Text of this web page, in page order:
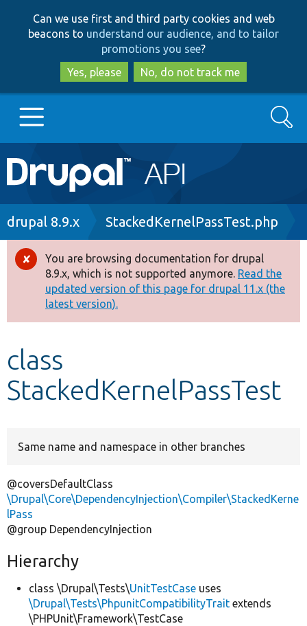
to
main
content
to
search
Can we use first and third party cookies and web
beacons to understand our audience, and to tailor
promotions you see?
Yes, please
No, do not track me
Main
navigation
Go to Drupal.org
Drupal 8+
Other projects
Search
Breadcrumb
drupal 8.9.x StackedKernelPassTest.php
Error
message
You are browsing documentation for drupal
8.9.x, which is not supported anymore. Read the
updated version of this page for drupal 11.x (the
latest version).
class
StackedKernelPassTest
Same name and namespace in other branches
@coversDefaultClass
\Drupal\Core\DependencyInjection\Compiler\StackedKerne
lPass
@group DependencyInjection
Hierarchy
class \Drupal\Tests\UnitTestCase uses
\Drupal\Tests\PhpunitCompatibilityTrait extends
\PHPUnit\Framework\TestCase